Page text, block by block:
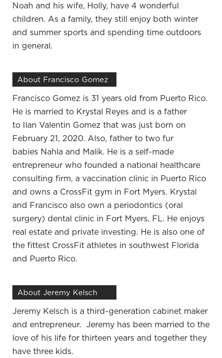
Capital and money have to come into the
picture. That follows the value that you provide
to other people. Also, to expand your business,
from the services that you’re providing. Can you
give us an idea of maybe what led you to
Paradigm Life and the policies that you have?
What led me here is I had a long career of working
hard. As a professional, getting the income and
having the money but also running through it. At
the end of each year, not being purposeful and not
being strategic. Going through 10 years, 15 years of
not having a lot to show for it. Realizing that I have
two boys who are grown and I didn’t have a lot for
retirement. I didn’t have a lot to show for all my
hard work financially, which is a separate thing. My
career is fulfilling how I help people, how I help
their pets, but it’s important also to help myself and
than you make, save the difference and learn how
to invest it. I’ve gone on a journey over the last few
years where I’ve done a lot of studying to learn how
to do that because everybody has a quick fix. I’ve
read many different potential ways to do it and
tried many different things. I’ve found some good
Noah and his wife, Holly, have 4 wonderful
children. As a family, they still enjoy both winter
and summer sports and spending time outdoors
in general.
About Francisco Gomez
Francisco Gomez is 31 years old from Puerto Rico.
He is married to Krystal Reyes and is a father
to Ilan Valentin Gomez that was just born on
February 21, 2020. Also, father to two fur
babies Nahla and Malik. He is a self-made
entrepreneur who founded a national healthcare
consulting firm, a vaccination clinic in Puerto Rico
and owns a CrossFit gym in Fort Myers. Krystal
and Francisco also own a periodontics (oral
surgery) dental clinic in Fort Myers, FL. He enjoys
real estate and private investing. He is also one of
the fittest CrossFit athletes in southwest Florida
and Puerto Rico.
About Jeremy Kelsch
Jeremy Kelsch is a third-generation cabinet maker
and entrepreneur. Jeremy has been married to the
love of his life for thirteen years and together they
have three kids.